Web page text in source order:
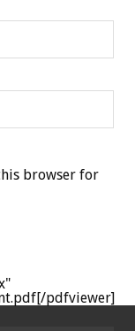
browser for
pdfviewer]